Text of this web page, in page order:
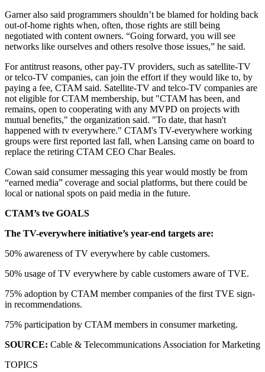
Garner also said programmers shouldn’t be blamed for holding back
out-of-home rights when, often, those rights are still being
negotiated with content owners. “Going forward, you will see
networks like ourselves and others resolve those issues,” he said.
For antitrust reasons, other pay-TV providers, such as satellite-TV
or telco-TV companies, can join the effort if they would like to, by
paying a fee, CTAM said. Satellite-TV and telco-TV companies are
not eligible for CTAM membership, but "CTAM has been, and
remains, open to cooperating with any MVPD on projects with
mutual benefits," the organization said. "To date, that hasn't
happened with tv everywhere." CTAM's TV-everywhere working
groups were first reported last fall, when Lansing came on board to
replace the retiring CTAM CEO Char Beales.
Cowan said consumer messaging this year would mostly be from
“earned media” coverage and social platforms, but there could be
local or national spots on paid media in the future.
CTAM’s tve GOALS
The TV-everywhere initiative’s year-end targets are:
50% awareness of TV everywhere by cable customers.
50% usage of TV everywhere by cable customers aware of TVE.
75% adoption by CTAM member companies of the first TVE sign-
in recommendations.
75% participation by CTAM members in consumer marketing.
SOURCE: Cable & Telecommunications Association for Marketing
TOPICS